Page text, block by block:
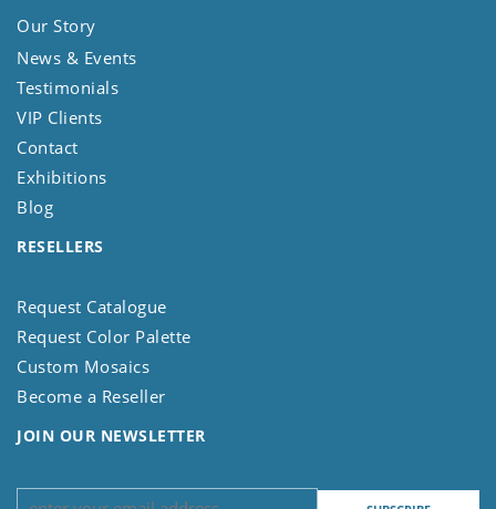
Our Story
News & Events
Testimonials
VIP Clients
Contact
Exhibitions
Blog
RESELLERS
Request Catalogue
Request Color Palette
Custom Mosaics
Become a Reseller
JOIN OUR NEWSLETTER